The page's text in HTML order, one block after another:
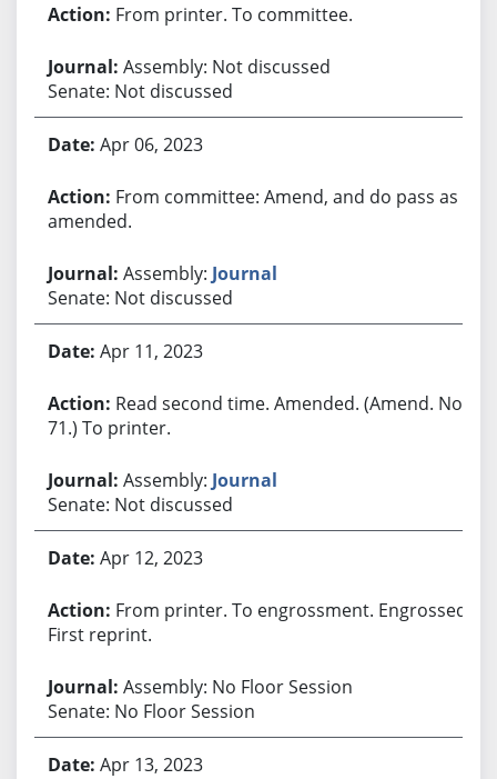
From printer. To committee.
Assembly: Not discussed
Senate: Not discussed
Apr 06, 2023
From committee: Amend, and do pass as
amended.
Assembly: Journal
Senate: Not discussed
Apr 11, 2023
Read second time. Amended. (Amend. No.
71.) To printer.
Assembly: Journal
Senate: Not discussed
Apr 12, 2023
From printer. To engrossment. Engrossed.
First reprint.
Assembly: No Floor Session
Senate: No Floor Session
Apr 13, 2023